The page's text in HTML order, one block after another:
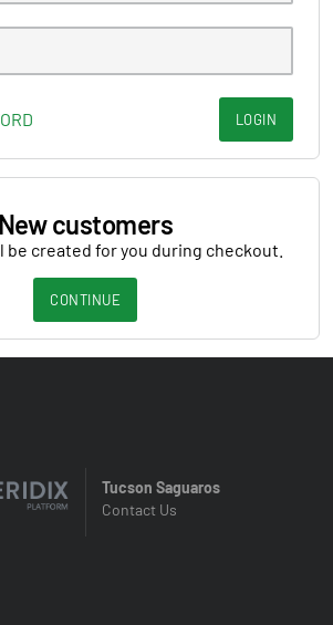
LOGIN
New customers
be created for you during checkout.
CONTINUE
Tucson Saguaros
Contact Us